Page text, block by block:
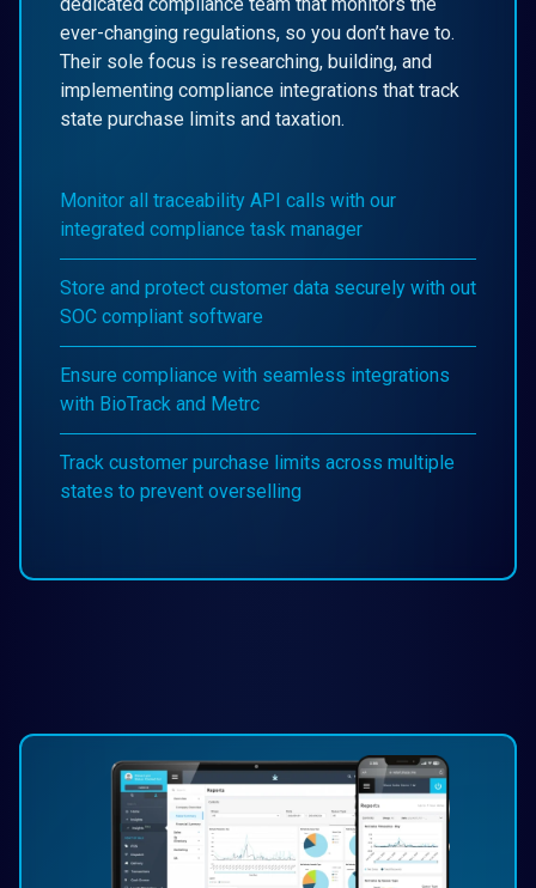
ever-changing regulations, so you don’t have to.
Their sole focus is researching, building, and
implementing compliance integrations that track
state purchase limits and taxation.
Monitor all traceability API calls with our
integrated compliance task manager
Store and protect customer data securely with out
SOC compliant software
Ensure compliance with seamless integrations
with BioTrack and Metrc
Track customer purchase limits across multiple
states to prevent overselling